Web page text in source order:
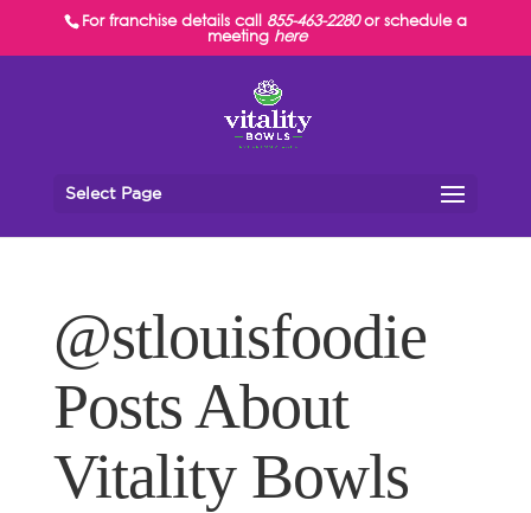
For franchise details call 855-463-2280or schedule a
meeting here
Select Page
@stlouisfoodie
Posts About
Vitality Bowls